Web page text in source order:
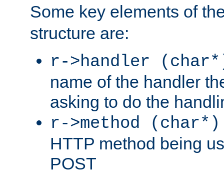
Some key elements of
structure are:
r->handler
name of the handler
asking to do the
r->method
HTTP method being
POST